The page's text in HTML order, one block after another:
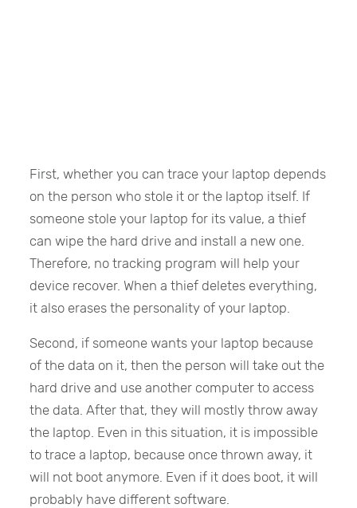
First, whether you can trace your laptop depends
on the person who stole it or the laptop itself. If
someone stole your laptop for its value, a thief
can wipe the hard drive and install a new one.
Therefore, no tracking program will help your
device recover. When a thief deletes everything,
it also erases the personality of your laptop.
Second, if someone wants your laptop because
of the data on it, then the person will take out the
hard drive and use another computer to access
the data. After that, they will mostly throw away
the laptop. Even in this situation, it is impossible
to trace a laptop, because once thrown away, it
will not boot anymore. Even if it does boot, it will
probably have different software.